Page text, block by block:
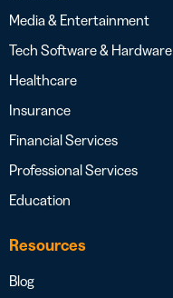
Media & Entertainment
Tech Software & Hardware
Healthcare
Insurance
Financial Services
Professional Services
Education
Resources
Blog